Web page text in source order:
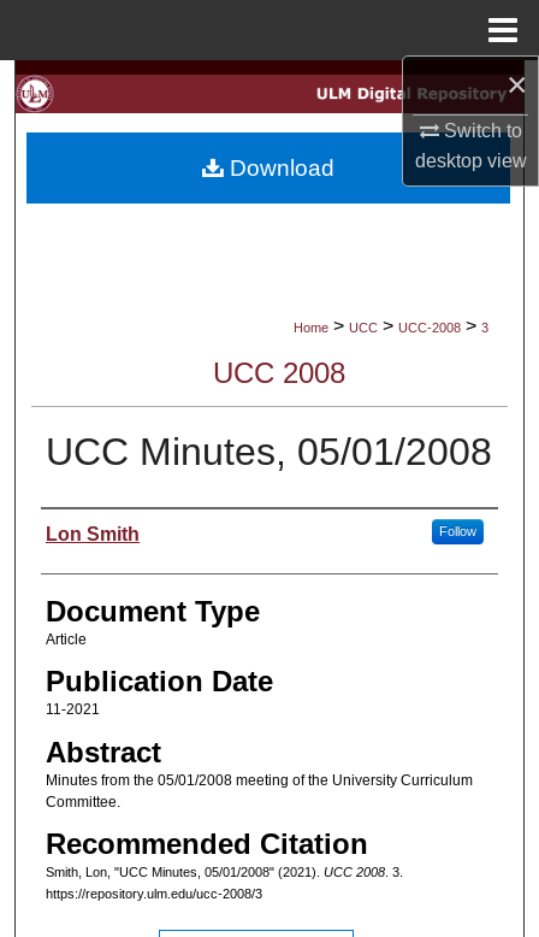
×
Switch to
desktopview
Search
My Account
Digital Commons Network™
Home > UCC > UCC-2008 > 3
UCC 2008
UCC Minutes, 05/01/2008
Authors
Lon Smith Follow
Document Type
Article
Publication Date
11-2021
Abstract
Minutes from the 05/01/2008 meeting of the University Curriculum
Committee.
Recommended Citation
Smith, Lon, "UCC Minutes, 05/01/2008" (2021). UCC 2008. 3.
https://repository.ulm.edu/ucc-2008/3
Download